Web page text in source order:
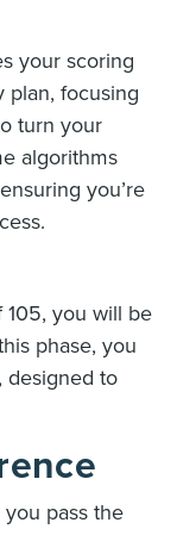
your scoring
plan, focusing
turn your
algorithms
you’re
105, you will be
phase, you
designed to
you pass the